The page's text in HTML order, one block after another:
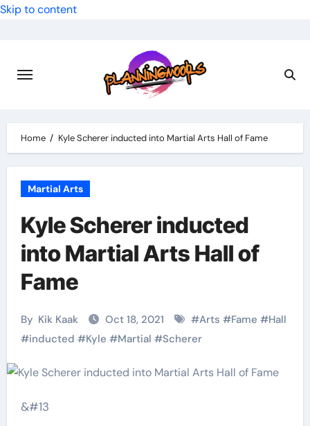
Skip to content
Home Kyle Scherer inducted into Martial Arts Hall of Fame
Martial Arts
Kyle Scherer inducted
into Martial Arts Hall of
Fame
By Kik Kaak Oct 18, 2021 #Arts #Fame #Hall
#inducted #Kyle #Martial #Scherer
&#13